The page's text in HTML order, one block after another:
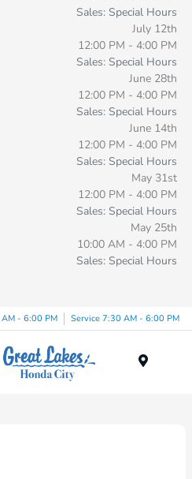
Sales: Special Hours
July 12th
12:00 PM - 4:00 PM
Sales: Special Hours
June 28th
12:00 PM - 4:00 PM
Sales: Special Hours
June 14th
12:00 PM - 4:00 PM
Sales: Special Hours
May 31st
12:00 PM - 4:00 PM
Sales: Special Hours
May 25th
10:00 AM - 4:00 PM
Sales: Special Hours